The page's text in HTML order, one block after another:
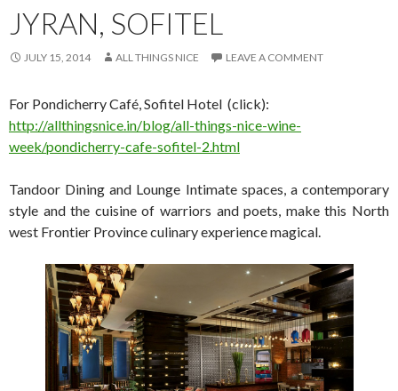
JYRAN, SOFITEL
JULY 15, 2014 ALL THINGS NICE LEAVE A COMMENT
For Pondicherry Café, Sofitel Hotel (click):
http://allthingsnice.in/blog/all-things-nice-wine-
week/pondicherry-cafe-sofitel-2.html
Tandoor Dining and Lounge Intimate spaces, a contemporary
style and the cuisine of warriors and poets, make this North
west Frontier Province culinary experience magical.